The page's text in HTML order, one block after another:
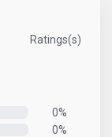
Ratings(s)
0%
0%